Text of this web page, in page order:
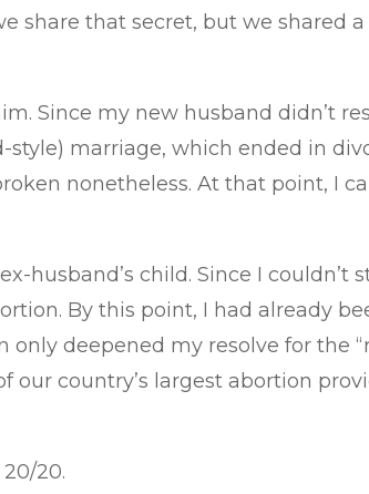
share that secret, but we shared a
Since my new husband didn’t
marriage, which ended in
nonetheless. At that point, I
child. Since I couldn’t
By this point, I had already
deepened my resolve for the
our country’s largest abortion
20.